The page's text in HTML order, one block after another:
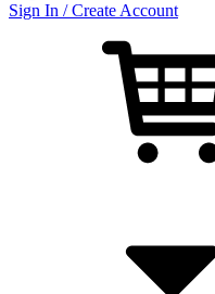
Skip
Sign In / Create Account